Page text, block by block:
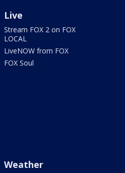
Live
Stream FOX 2 on FOX
LOCAL
LiveNOW from FOX
FOX Soul
Weather